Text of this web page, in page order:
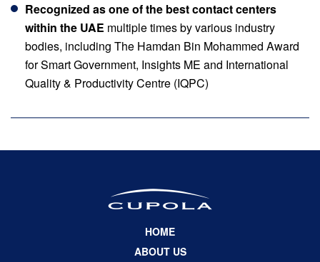
Recognized as one of the best contact centers
within the UAE multiple times by various industry
bodies, including The Hamdan Bin Mohammed Award
for Smart Government, Insights ME and International
Quality & Productivity Centre (IQPC)
HOME
ABOUT US